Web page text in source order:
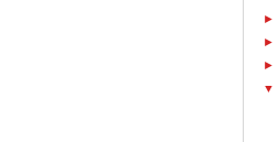
►
►
►
▼